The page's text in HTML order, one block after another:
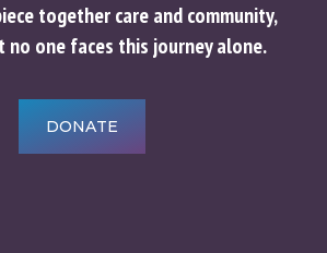
together care and community,
no one faces this journey alone.
DONATE